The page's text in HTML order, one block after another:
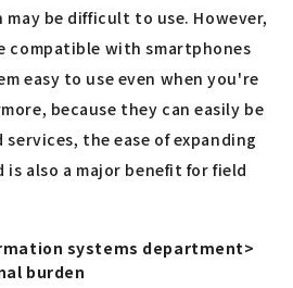
be difficult to use. However,
compatible with smartphones
easy to use even when you're
because they can easily be
the ease of expanding
also a major benefit for field
systems department>
burden